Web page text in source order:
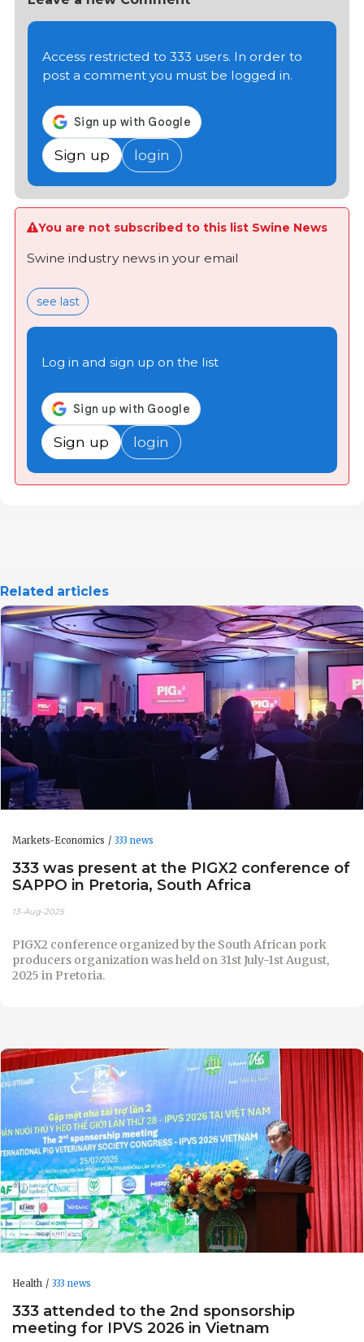
Access restricted to 333 users. In order to
post a comment you must be logged in.
Sign up login
You are not subscribed to this list Swine News
Swine industry news in your email
see last
Log in and sign up on the list
Sign up login
Related articles
Markets-Economics 333 news
333 was present at the PIGX2 conference of
SAPPO in Pretoria, South Africa
13-Aug-2025
PIGX2 conference organized by the South African pork
producers organization was held on 31st July-1st August,
2025 in Pretoria.
Health 333 news
333 attended to the 2nd sponsorship
meeting for IPVS 2026 in Vietnam